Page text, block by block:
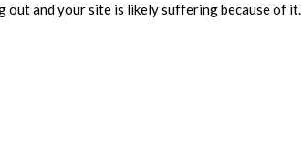
out and your site is likely suffering because of it.